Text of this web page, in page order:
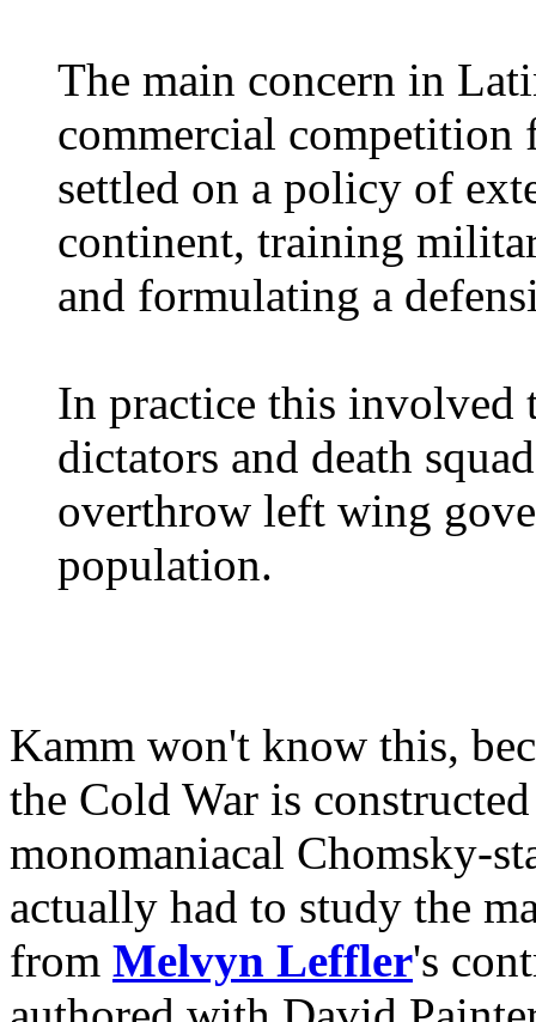
The main concern in
commercial competition
settled on a policy of
continent, training
and formulating a
In practice this involved
dictators and death
overthrow left wing
population.
Kamm won't know this,
the Cold War is
monomaniacal Chomsky-
actually had to study the
from Melvyn Leffler's